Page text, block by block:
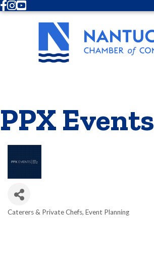
Facebook
Instagram
Youtube
PPX Events
Caterers & Private Chefs Event Planning